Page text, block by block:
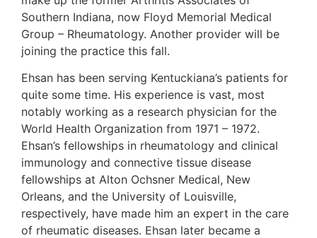
Southern Indiana, now Floyd Memorial Medical
Group – Rheumatology. Another provider will be
joining the practice this fall.
Ehsan has been serving Kentuckiana’s patients for
quite some time. His experience is vast, most
notably working as a research physician for the
World Health Organization from 1971 – 1972.
Ehsan’s fellowships in rheumatology and clinical
immunology and connective tissue disease
fellowships at Alton Ochsner Medical, New
Orleans, and the University of Louisville,
respectively, have made him an expert in the care
of rheumatic diseases. Ehsan later became a